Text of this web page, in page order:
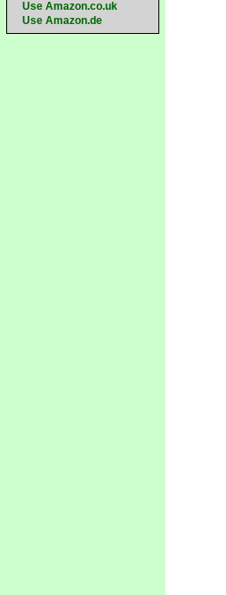
Use Amazon.co.uk
Use Amazon.de